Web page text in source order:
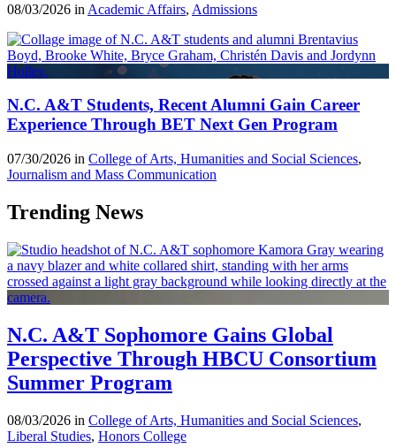
08/03/2026 in Academic Affairs, Admissions
N.C. A&T Students, Recent Alumni Gain Career
Experience Through BET Next Gen Program
07/30/2026 in College of Arts, Humanities and Social Sciences,
Journalism and Mass Communication
Trending News
N.C. A&T Sophomore Gains Global
Perspective Through HBCU Consortium
Summer Program
08/03/2026 in College of Arts, Humanities and Social Sciences,
Liberal Studies, Honors College